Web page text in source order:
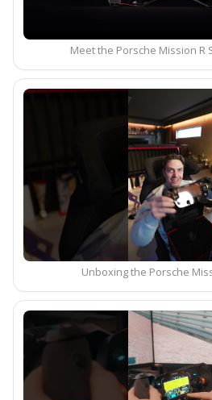
Meet the Porsche Mission R
Unboxing the Porsche